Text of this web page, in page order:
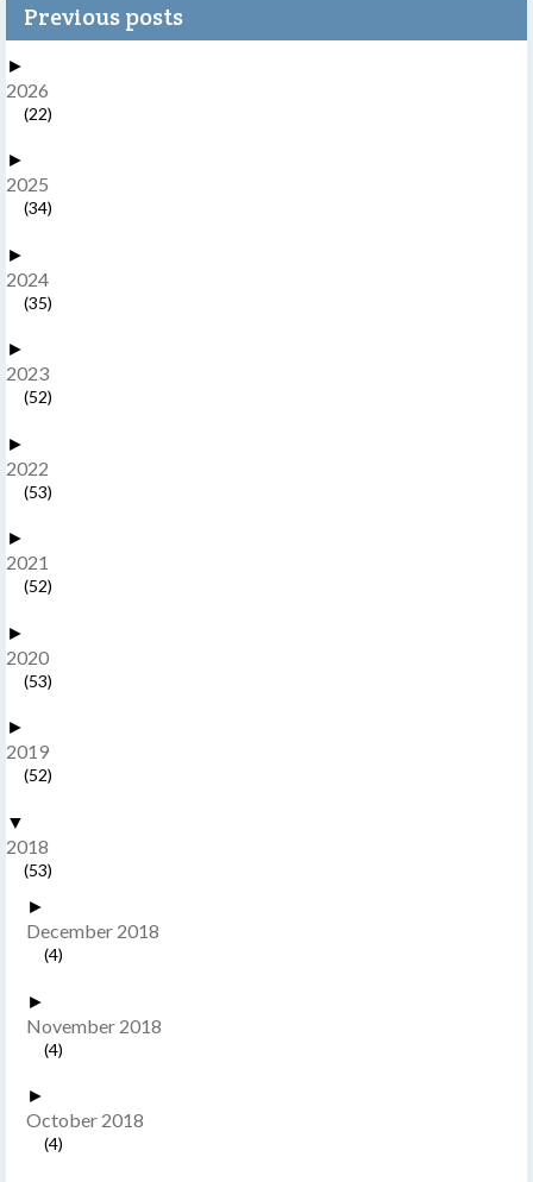
Previous posts
►
2026
(22)
►
2025
(34)
►
2024
(35)
►
2023
(52)
►
2022
(53)
►
2021
(52)
►
2020
(53)
►
2019
(52)
▼
2018
(53)
►
December 2018
(4)
►
November 2018
(4)
►
October 2018
(4)